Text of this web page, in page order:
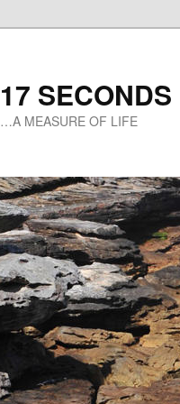
17 SECONDS
…A MEASURE OF LIFE